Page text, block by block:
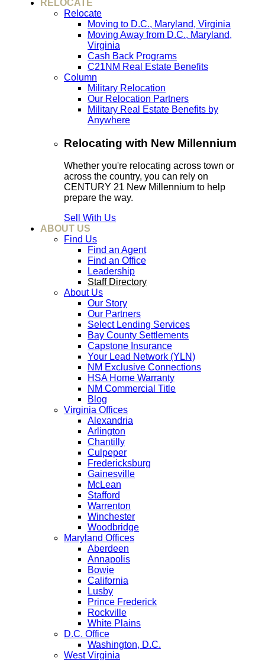
RELOCATE
Relocate
Moving to D.C., Maryland, Virginia
Moving Away from D.C., Maryland,
Virginia
Cash Back Programs
C21NM Real Estate Benefits
Column
Military Relocation
Our Relocation Partners
Military Real Estate Benefits by
Anywhere
Relocating with New Millennium
Whether you're relocating across town or
across the country, you can rely on
CENTURY 21 New Millennium to help
prepare the way.
Sell With Us
ABOUT US
Find Us
Find an Agent
Find an Office
Leadership
Staff Directory
About Us
Our Story
Our Partners
Select Lending Services
Bay County Settlements
Capstone Insurance
Your Lead Network (YLN)
NM Exclusive Connections
HSA Home Warranty
NM Commercial Title
Blog
Virginia Offices
Alexandria
Arlington
Chantilly
Culpeper
Fredericksburg
Gainesville
McLean
Stafford
Warrenton
Winchester
Woodbridge
Maryland Offices
Aberdeen
Annapolis
Bowie
California
Lusby
Prince Frederick
Rockville
White Plains
D.C. Office
Washington, D.C.
West Virginia